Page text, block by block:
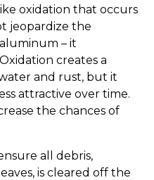
oxidation that occurs
jeopardize the
– it
creates a
and rust, but it
attractive over time.
the chances of
all debris,
is cleared off the